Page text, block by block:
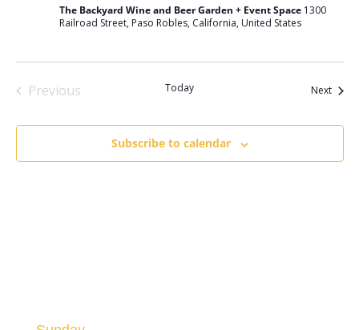
The Backyard Wine and Beer Garden + Event Space 1300
Railroad Street, Paso Robles, California, United States
Previous
Today NextEvents
Subscribe to calendar